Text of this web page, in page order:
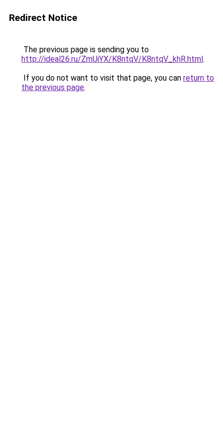
Redirect Notice
The previous page is sending you to
http://ideal26.ru/ZmUiYX/K8ntqV/K8ntqV_khR.html.
If you do not want to visit that page, you can return to
the previous page.